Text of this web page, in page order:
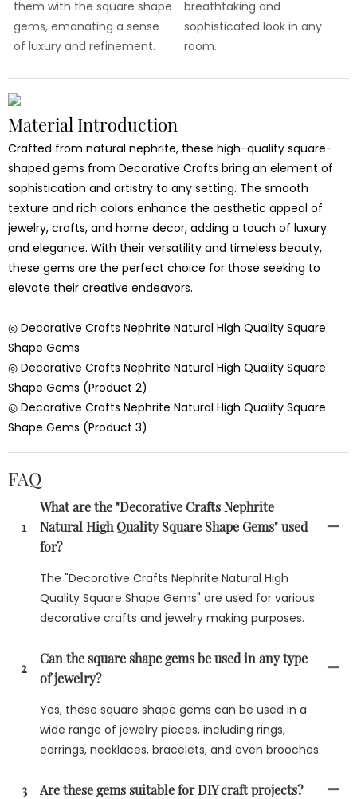
them with the square shape
gems, emanating a sense
of luxury and refinement.
breathtaking and
sophisticated look in any
room.
Material Introduction
Crafted from natural nephrite, these high-quality square-
shaped gems from Decorative Crafts bring an element of
sophistication and artistry to any setting. The smooth
texture and rich colors enhance the aesthetic appeal of
jewelry, crafts, and home decor, adding a touch of luxury
and elegance. With their versatility and timeless beauty,
these gems are the perfect choice for those seeking to
elevate their creative endeavors.
◎ Decorative Crafts Nephrite Natural High Quality Square
Shape Gems
◎ Decorative Crafts Nephrite Natural High Quality Square
Shape Gems (Product 2)
◎ Decorative Crafts Nephrite Natural High Quality Square
Shape Gems (Product 3)
FAQ
1
What are the "Decorative Crafts Nephrite
Natural High Quality Square Shape Gems" used
for?
The "Decorative Crafts Nephrite Natural High
Quality Square Shape Gems" are used for various
decorative crafts and jewelry making purposes.
2
Can the square shape gems be used in any type
of jewelry?
Yes, these square shape gems can be used in a
wide range of jewelry pieces, including rings,
earrings, necklaces, bracelets, and even brooches.
3 Are these gems suitable for DIY craft projects?